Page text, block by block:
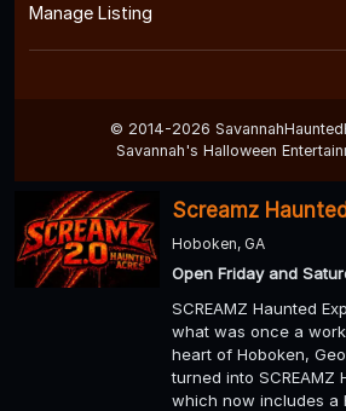
Manage Listing
© 2014-2026
Savannah's Halloween
Screamz
Hoboken, GA
Open Friday and
SCREAMZ Haunted
what was once a
heart of Hoboken,
turned into SCREAMZ
which now includes a